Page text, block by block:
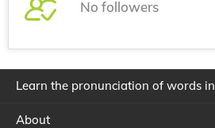
No followers
Learn the pronunciation of words in
About